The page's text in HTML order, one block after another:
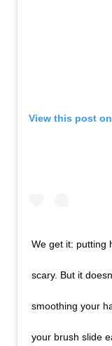
View this post
We get it: putting
scary. But it
smoothing your
your brush slide